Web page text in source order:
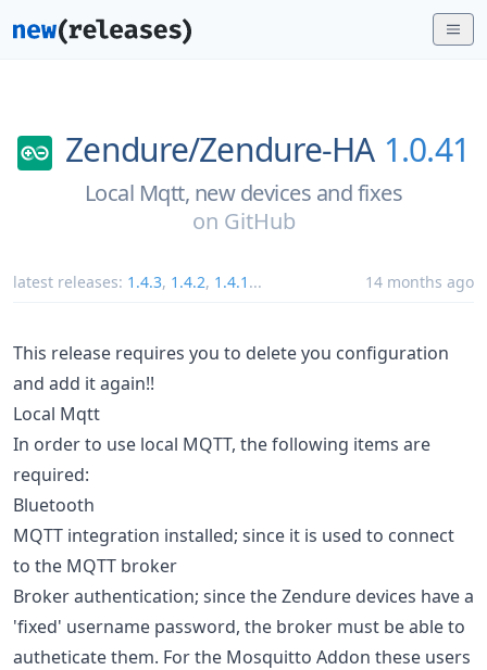
Zendure/Zendure-HA 1.0.41
Local Mqtt, new devices and fixes
on GitHub
latest releases: 1.4.3, 1.4.2, 1.4.1 ... 14 months ago
This release requires you to delete you configuration
and add it again!!
Local Mqtt
In order to use local MQTT, the following items are
required:
Bluetooth
MQTT integration installed; since it is used to connect
to the MQTT broker
Broker authentication; since the Zendure devices have a
'fixed' username password, the broker must be able to
autheticate them. For the Mosquitto Addon these users